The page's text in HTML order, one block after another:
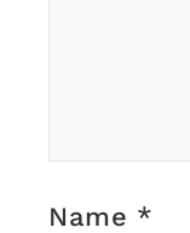
Name *